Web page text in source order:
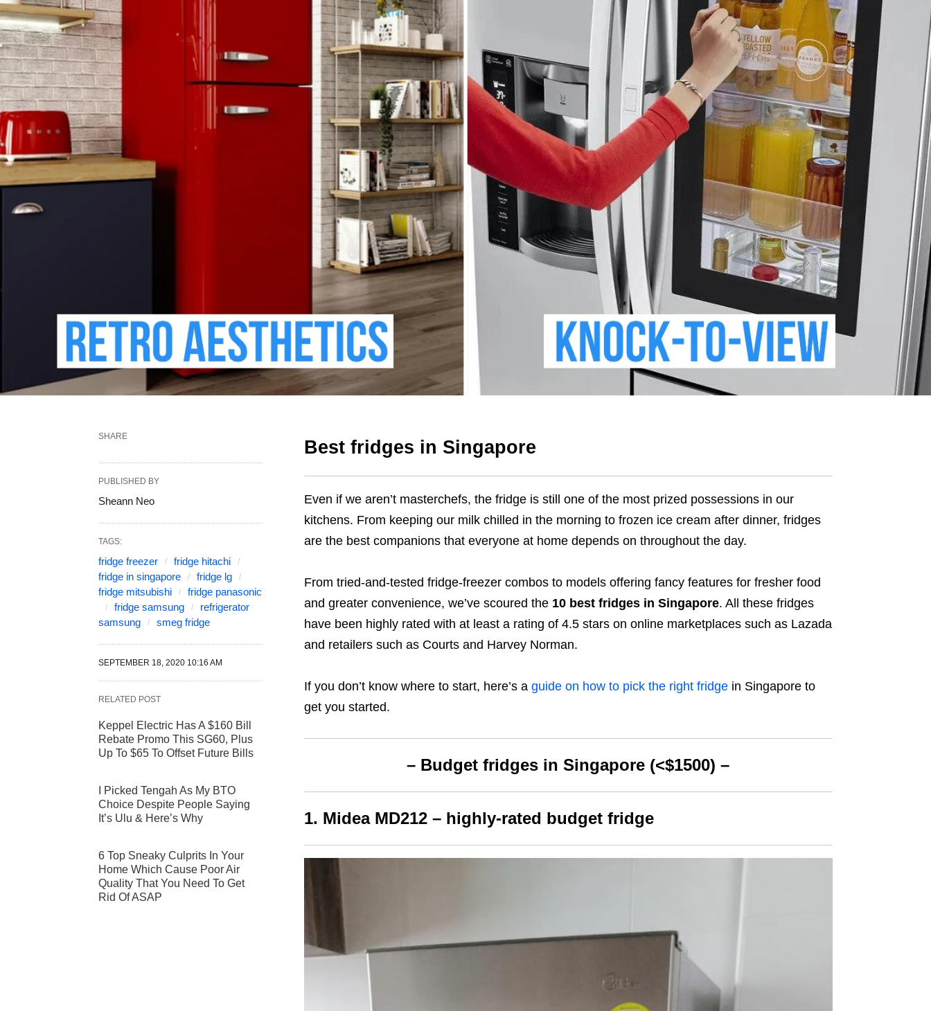
Best fridges in Singapore
Even if we aren’t masterchefs, the fridge is still one of the most prized possessions in our
kitchens. From keeping our milk chilled in the morning to frozen ice cream after dinner, fridges
are the best companions that everyone at home depends on throughout the day.
From tried-and-tested fridge-freezer combos to models offering fancy features for fresher food
and greater convenience, we’ve scoured the 10 best fridges in Singapore. All these fridges
have been highly rated with at least a rating of 4.5 stars on online marketplaces such as Lazada
and retailers such as Courts and Harvey Norman.
If you don’t know where to start, here’s a guideon how to pickthe right fridge in Singapore to
get you started.
– Budget fridges in Singapore (<$1500) –
1. Midea MD212 – highly-rated budget fridge
SHARE
PUBLISHED BY
Sheann Neo
TAGS:
fridge freezer
fridge hitachi
fridge in singapore
fridge lg
fridge mitsubishi
fridge panasonic
fridge samsung
refrigerator
samsung
smeg fridge
SEPTEMBER 18, 2020 10:16 AM
RELATED POST
Keppel Electric Has A $160 Bill
Rebate Promo This SG60, Plus
Up To $65 To Offset Future Bills
I Picked Tengah As My BTO
Choice Despite People Saying
It’s Ulu & Here’s Why
6 Top Sneaky Culprits In Your
Home Which Cause Poor Air
Quality That You Need To Get
Rid Of ASAP